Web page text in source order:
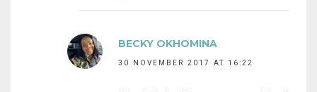
BECKY OKHOMINA
30 NOVEMBER 2017 AT 16:22